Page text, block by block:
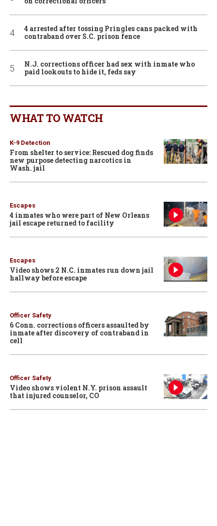
4 arrested after tossing Pringles cans packed with
contraband over S.C. prison fence
N.J. corrections officer had sex with inmate who
paid lookouts to hide it, feds say
WHAT TO WATCH
K-9 Detection
From shelter to service: Rescued dog finds
new purpose detecting narcotics in
Wash. jail
Escapes
4 inmates who were part of New Orleans
jail escape returned to facility
Escapes
Video shows 2 N.C. inmates run down jail
hallway before escape
Officer Safety
6 Conn. corrections officers assaulted by
inmate after discovery of contraband in
cell
Officer Safety
Video shows violent N.Y. prison assault
that injured counselor, CO